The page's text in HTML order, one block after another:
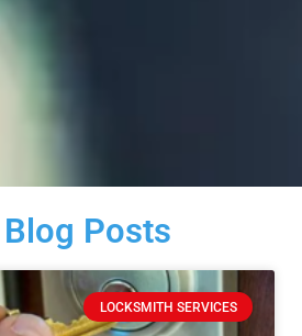
Posts
LOCKSMITH SERVICES